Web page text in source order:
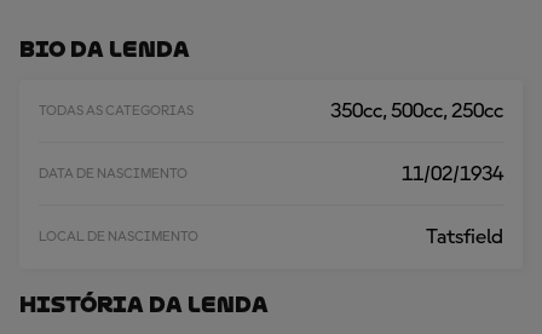
Bio Da Lenda
TODAS AS CATEGORIAS 350cc, 500cc, 250cc
DATA DE NASCIMENTO 11/02/1934
LOCAL DE NASCIMENTO Tatsfield
História Da Lenda